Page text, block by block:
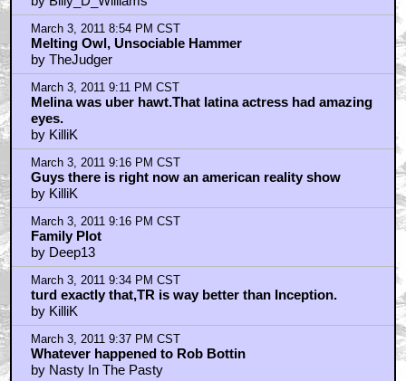
March 3, 2011 8:54 PM CST
Melting Owl, Unsociable Hammer
by TheJudger
March 3, 2011 9:11 PM CST
Melina was uber hawt.That latina actress had amazing
eyes.
by KilliK
March 3, 2011 9:16 PM CST
Guys there is right now an american reality show
by KilliK
March 3, 2011 9:16 PM CST
Family Plot
by Deep13
March 3, 2011 9:34 PM CST
turd exactly that,TR is way better than Inception.
by KilliK
March 3, 2011 9:37 PM CST
Whatever happened to Rob Bottin
by Nasty In The Pasty